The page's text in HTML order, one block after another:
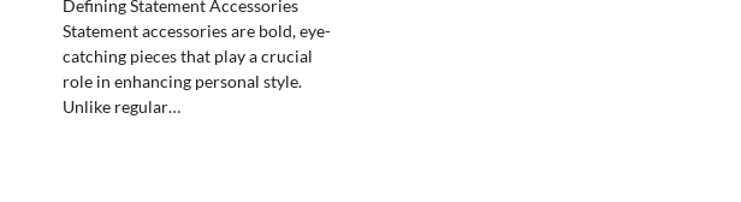
Defining Statement Accessories
Statement accessories are bold, eye-
catching pieces that play a crucial
role in enhancing personal style.
Unlike regular…